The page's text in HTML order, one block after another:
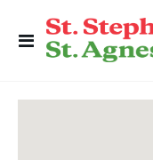
Toggle
Nav